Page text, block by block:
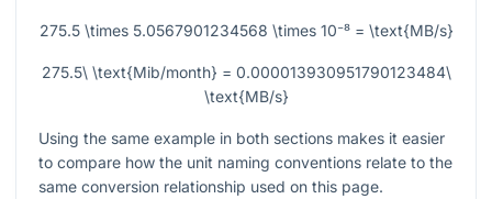
275.5 \times 5.0567901234568 \times 10⁻⁸ = \text{MB/s}
275.5\ \text{Mib/month} = 0.000013930951790123484\
\text{MB/s}
Using the same example in both sections makes it easier
to compare how the unit naming conventions relate to the
same conversion relationship used on this page.